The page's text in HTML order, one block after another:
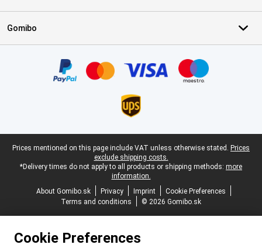
Gomibo
Legal footer
Prices mentioned on this page include VAT unless otherwise stated. Prices
exclude shipping costs.
*Delivery times do not apply to all products or shipping methods: more
information.
About Gomibo.sk
Privacy Imprint
Cookie Preferences
Terms and conditions
© 2026 Gomibo.sk
Cookie Preferences